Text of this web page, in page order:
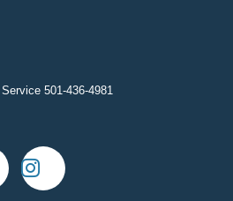
Service 501-436-4981